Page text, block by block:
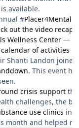
available.
#
out the video recap!
Wellness Center — a
of activities
Shanti Landon
. This event
crisis support
challenges, the
use clinics in
month and helped